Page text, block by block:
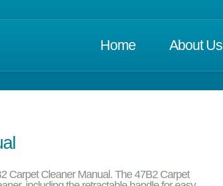
Home About Us
Carpet Cleaner Manual. The 47B2 Carpet